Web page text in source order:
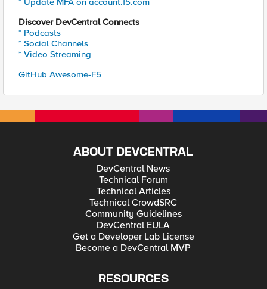
Discover DevCentral Connects
* Podcasts
* Social Channels
* Video Streaming
GitHub Awesome-F5
ABOUT DEVCENTRAL
DevCentral News
Technical Forum
Technical Articles
Technical CrowdSRC
Community Guidelines
DevCentral EULA
Get a Developer Lab License
Become a DevCentral MVP
RESOURCES